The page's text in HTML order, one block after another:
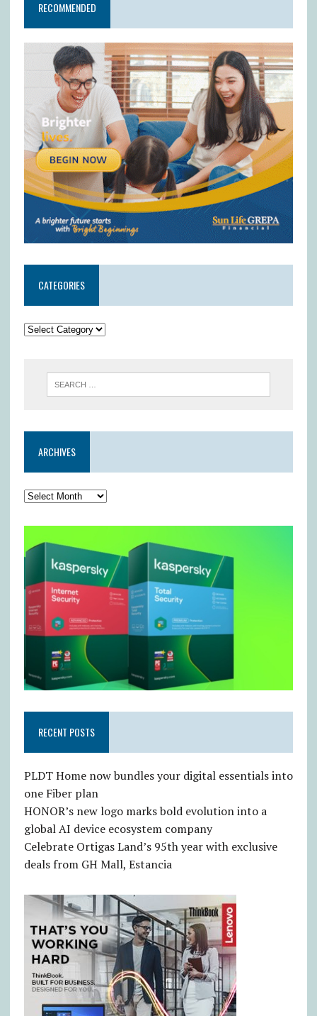
RECOMMENDED
CATEGORIES
ARCHIVES
RECENT POSTS
PLDT Home now bundles your digital essentials into
one Fiber plan
HONOR’s new logo marks bold evolution into a
global AI device ecosystem company
Celebrate Ortigas Land’s 95th year with exclusive
deals from GH Mall, Estancia